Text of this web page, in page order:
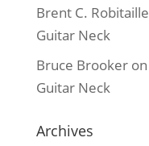
Brent C. Robitaille
Guitar Neck
Bruce Brookeron
Guitar Neck
Archives